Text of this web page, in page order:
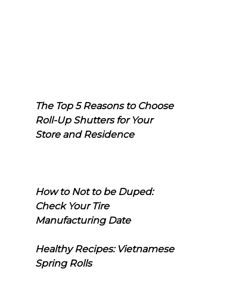
The Top 5 Reasons to Choose
Roll-Up Shutters for Your
Store and Residence
How to Not to be Duped:
Check Your Tire
Manufacturing Date
Healthy Recipes: Vietnamese
Spring Rolls